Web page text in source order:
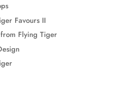
Favours II
Flying Tiger